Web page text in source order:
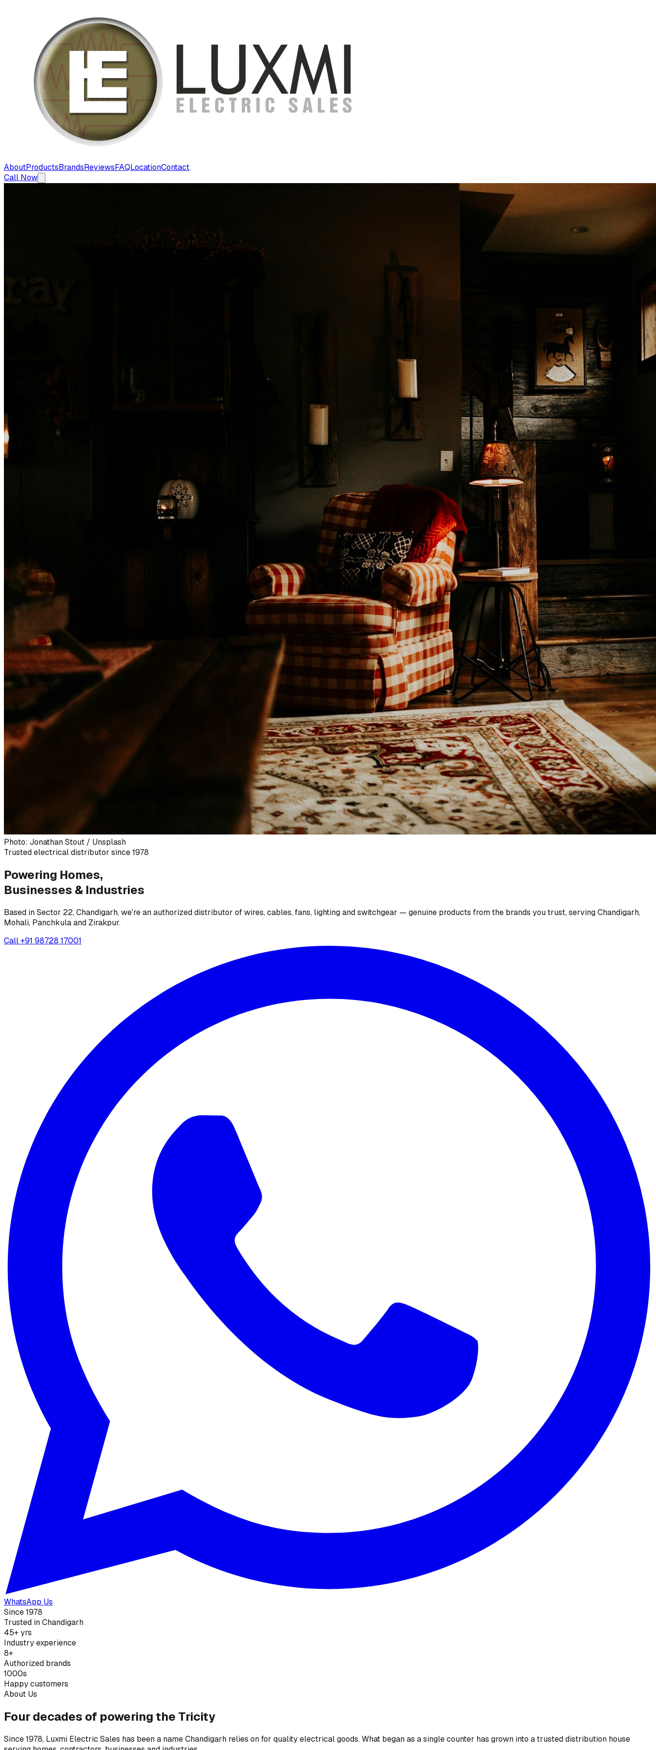
AboutProductsBrandsReviewsFAQLocationContact
Call Now
Photo: Jonathan Stout / Unsplash
Trusted electrical distributor since 1978
Powering Homes,
Businesses & Industries
Based in Sector 22, Chandigarh, we're an authorized distributor of wires, cables, fans, lighting and switchgear — genuine products from the brands you trust, serving Chandigarh,
Mohali, Panchkula and Zirakpur.
Call+91 98728 17001
WhatsApp Us
Since 1978
Trusted in Chandigarh
45+ yrs
Industry experience
8+
Authorized brands
1000s
Happy customers
About Us
Four decades of powering the Tricity
Since 1978, Luxmi Electric Sales has been a name Chandigarh relies on for quality electrical goods. What began as a single counter has grown into a trusted distribution house